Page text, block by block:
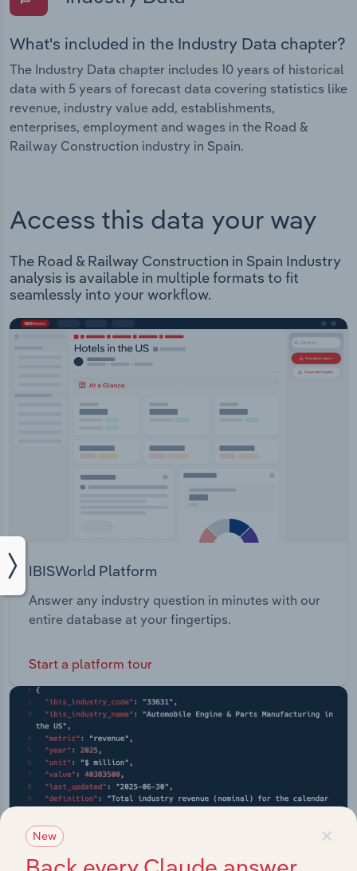
What's included in the Industry Data chapter?
The Industry Data chapter includes 10 years of historical
data with 5 years of forecast data covering statistics like
revenue, industry value add, establishments,
enterprises, employment and wages in the Road &
Railway Construction industry in Spain.
Access this data your way
The Road & Railway Construction in Spain Industry
analysis is available in multiple formats to fit
seamlessly into your workflow.
IBISWorld Platform
Answer any industry question in minutes with our
entire database at your fingertips.
Start a platform tour
×
New